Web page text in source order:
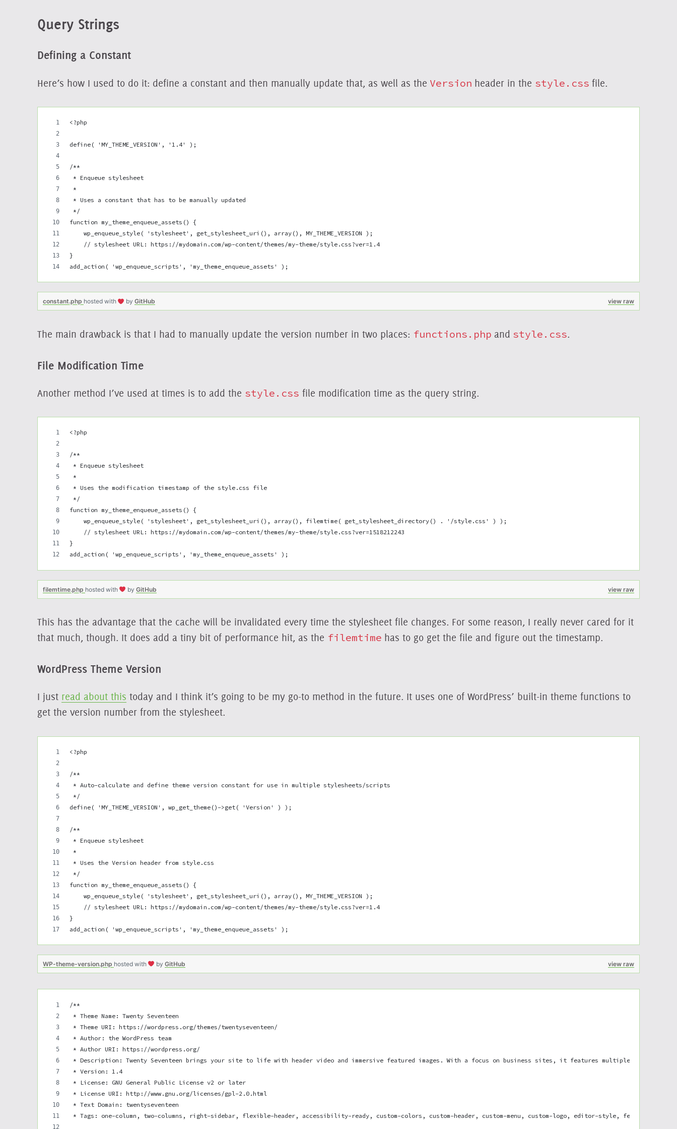
Query Strings
Defining a Constant
Here’s how I used to do it: define a constant and then manually update that, as well as the Version header in the style.css file.
<?php
define( 'MY_THEME_VERSION', '1.4' );
/**
* Enqueue stylesheet
*
* Uses a constant that has to be manually updated
*/
function my_theme_enqueue_assets() {
    wp_enqueue_style( 'stylesheet', get_stylesheet_uri(), array(), MY_THEME_VERSION );
    // stylesheet URL: https://mydomain.com/wp-content/themes/my-theme/style.css?ver=1.4
}
add_action( 'wp_enqueue_scripts', 'my_theme_enqueue_assets' );
view raw
constant.php hosted with byGitHub
The main drawback is that I had to manually update the version number in two places: functions.php and style.css.
File Modification Time
Another method I’ve used at times is to add the style.css file modification time as the query string.
<?php
/**
* Enqueue stylesheet
*
* Uses the modification timestamp of the style.css file
*/
function my_theme_enqueue_assets() {
    wp_enqueue_style( 'stylesheet', get_stylesheet_uri(), array(), filemtime( get_stylesheet_directory() . '/style.css' ) );
    // stylesheet URL: https://mydomain.com/wp-content/themes/my-theme/style.css?ver=1518212243
}
add_action( 'wp_enqueue_scripts', 'my_theme_enqueue_assets' );
view raw
filemtime.php hosted with byGitHub
This has the advantage that the cache will be invalidated every time the stylesheet file changes. For some reason, I really never cared for it
that much, though. It does add a tiny bit of performance hit, as the filemtime has to go get the file and figure out the timestamp.
WordPress Theme Version
I just read about this today and I think it’s going to be my go-to method in the future. It uses one of WordPress’ built-in theme functions to
get the version number from the stylesheet.
<?php
/**
* Auto-calculate and define theme version constant for use in multiple stylesheets/scripts
*/
define( 'MY_THEME_VERSION', wp_get_theme()->get( 'Version' ) );
/**
* Enqueue stylesheet
*
* Uses the Version header from style.css
*/
function my_theme_enqueue_assets() {
    wp_enqueue_style( 'stylesheet', get_stylesheet_uri(), array(), MY_THEME_VERSION );
    // stylesheet URL: https://mydomain.com/wp-content/themes/my-theme/style.css?ver=1.4
}
add_action( 'wp_enqueue_scripts', 'my_theme_enqueue_assets' );
view raw
WP-theme-version.php hosted with byGitHub
/**
* Theme Name: Twenty Seventeen
* Theme URI: https://wordpress.org/themes/twentyseventeen/
* Author: the WordPress team
* Author URI: https://wordpress.org/
* Description: Twenty Seventeen brings your site to life with header video and immersive featured images. With a focus on business sites, it features multiple sections
* Version: 1.4
* License: GNU General Public License v2 or later
* License URI: http://www.gnu.org/licenses/gpl-2.0.html
* Text Domain: twentyseventeen
* Tags: one-column, two-columns, right-sidebar, flexible-header, accessibility-ready, custom-colors, custom-header, custom-menu, custom-logo, editor-style, featured-